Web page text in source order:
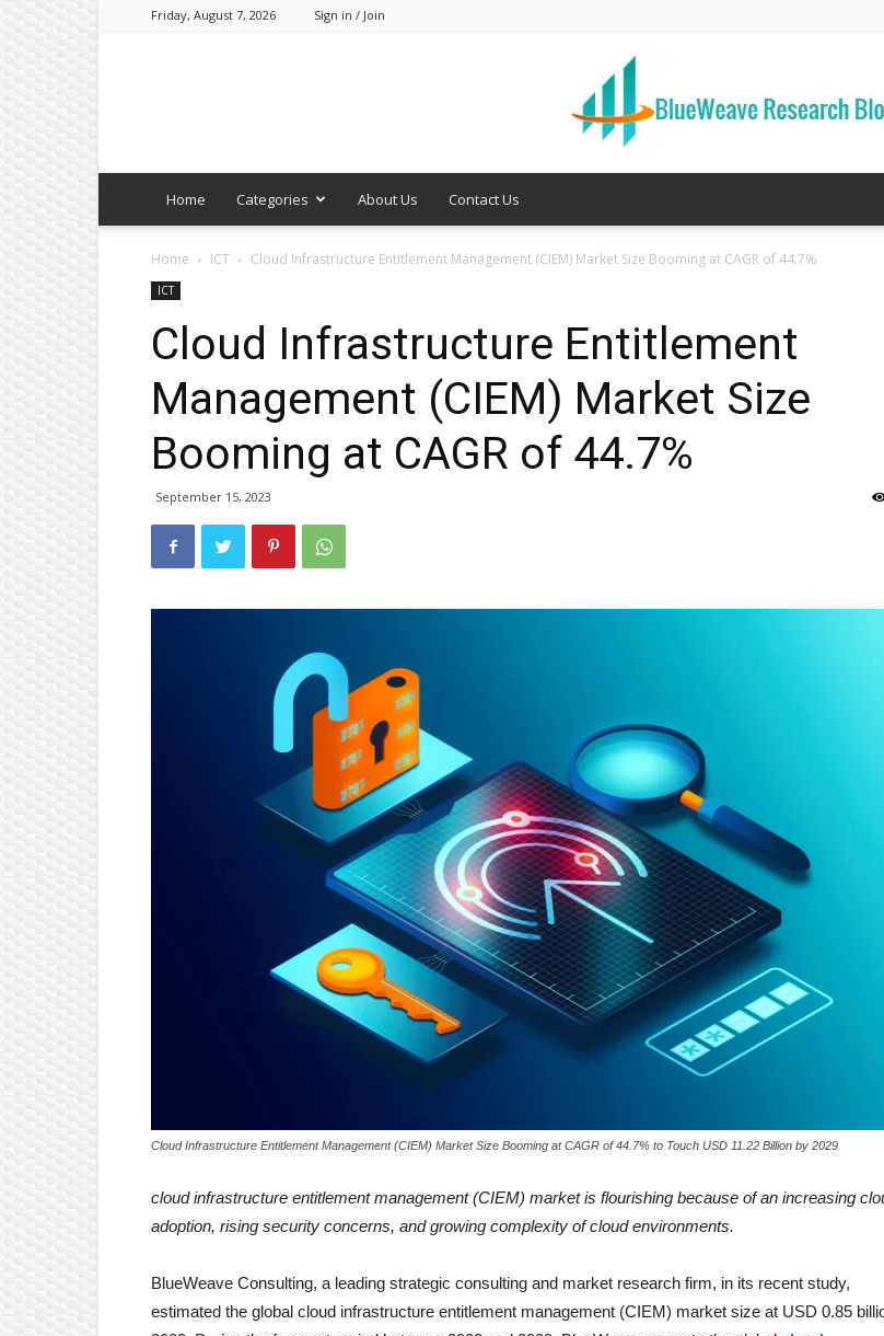
Friday, August 7, 2026 Sign in / Join
Welcome
Home Categories About Us Contact Us
Home ICT Cloud Infrastructure Entitlement Management (CIEM) Market Size Booming at CAGR of 44.7%
ICT
Cloud Infrastructure Entitlement
Management (CIEM) Market Size
Booming at CAGR of 44.7%
September 15, 2023
Cloud Infrastructure Entitlement Management (CIEM) Market Size Booming at CAGR of 44.7% to Touch USD 11.22 Billion by 2029
cloud infrastructure entitlement management (CIEM) marketis flourishing because ofan increasing
adoption, rising security concerns, and growing complexity of cloud environments.
BlueWeave Consulting, a leading strategic consulting and market research firm, in its recent study,
estimated the global cloud infrastructure entitlement management (CIEM) market size at USD 0.85